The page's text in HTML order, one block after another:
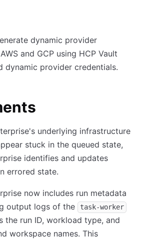
dynamic provider
and GCP using HCP Vault
dynamic provider credentials.
underlying infrastructure
stuck in the queued state,
identifies and updates
errored state.
now includes run metadata
output logs of the
task-worker
the run ID, workload type, and
workspace names. This